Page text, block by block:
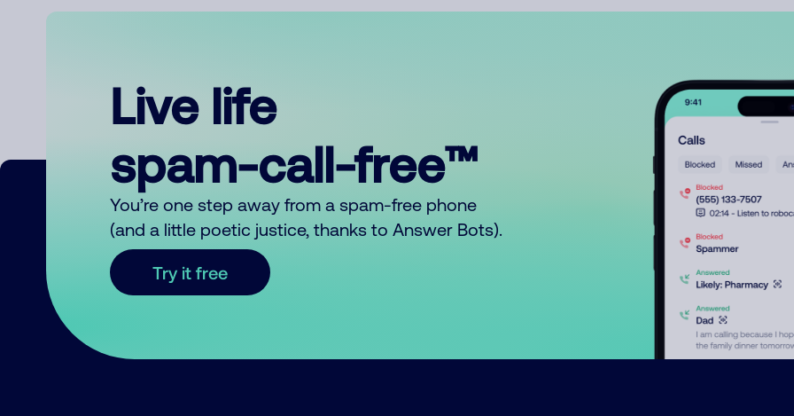
Live life
spam-call-free™
You’re one step away from a spam-free phone
(and a little poetic justice, thanks to Answer Bots).
Try it free